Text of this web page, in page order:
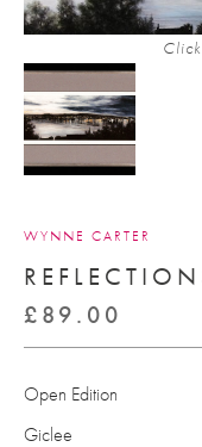
WYNNE CARTER
£ 89.00
Open Edition
Giclee